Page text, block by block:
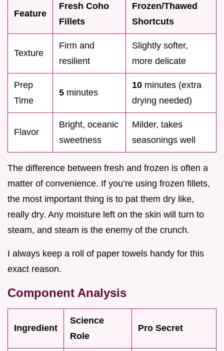
Feature
Fresh Coho
Fillets
Frozen/Thawed
Shortcuts
Texture
Firm and
resilient
Slightly softer,
more delicate
Prep
Time
5 minutes
10 minutes (extra
drying needed)
Flavor
Bright, oceanic
sweetness
Milder, takes
seasonings well
The difference between fresh and frozen is often a
matter of convenience. If you’re using frozen fillets,
the most important thing is to pat them dry like,
really dry. Any moisture left on the skin will turn to
steam, and steam is the enemy of the crunch.
I always keep a roll of paper towels handy for this
exact reason.
Component Analysis
Ingredient
Science
Role
Pro Secret